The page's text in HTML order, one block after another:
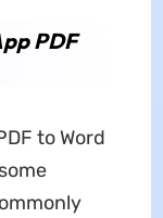
PDF
to Word